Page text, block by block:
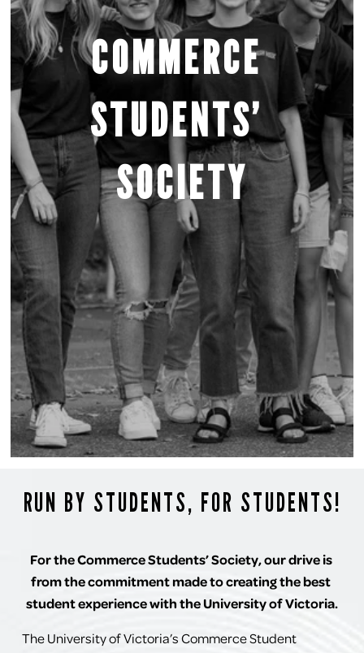
COMMERCE
STUDENTS’
SOCIETY
RUN BY STUDENTS, FOR STUDENTS!
For the Commerce Students’ Society, our drive is
from the commitment made to creating the best
student experience with the University of Victoria.
The University of Victoria’s Commerce Student